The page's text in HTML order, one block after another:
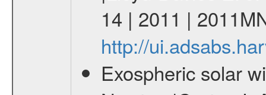
14 | 2011 |
http://
Exospheric solar